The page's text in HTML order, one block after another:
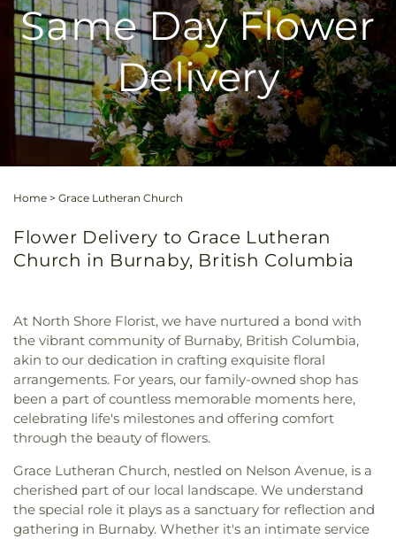
Same Day Flower
Delivery
Home > Grace Lutheran Church
Flower Delivery to Grace Lutheran
Church in Burnaby, British Columbia
At North Shore Florist, we have nurtured a bond with
the vibrant community of Burnaby, British Columbia,
akin to our dedication in crafting exquisite floral
arrangements. For years, our family-owned shop has
been a part of countless memorable moments here,
celebrating life's milestones and offering comfort
through the beauty of flowers.
Grace Lutheran Church, nestled on Nelson Avenue, is a
cherished part of our local landscape. We understand
the special role it plays as a sanctuary for reflection and
gathering in Burnaby. Whether it's an intimate service